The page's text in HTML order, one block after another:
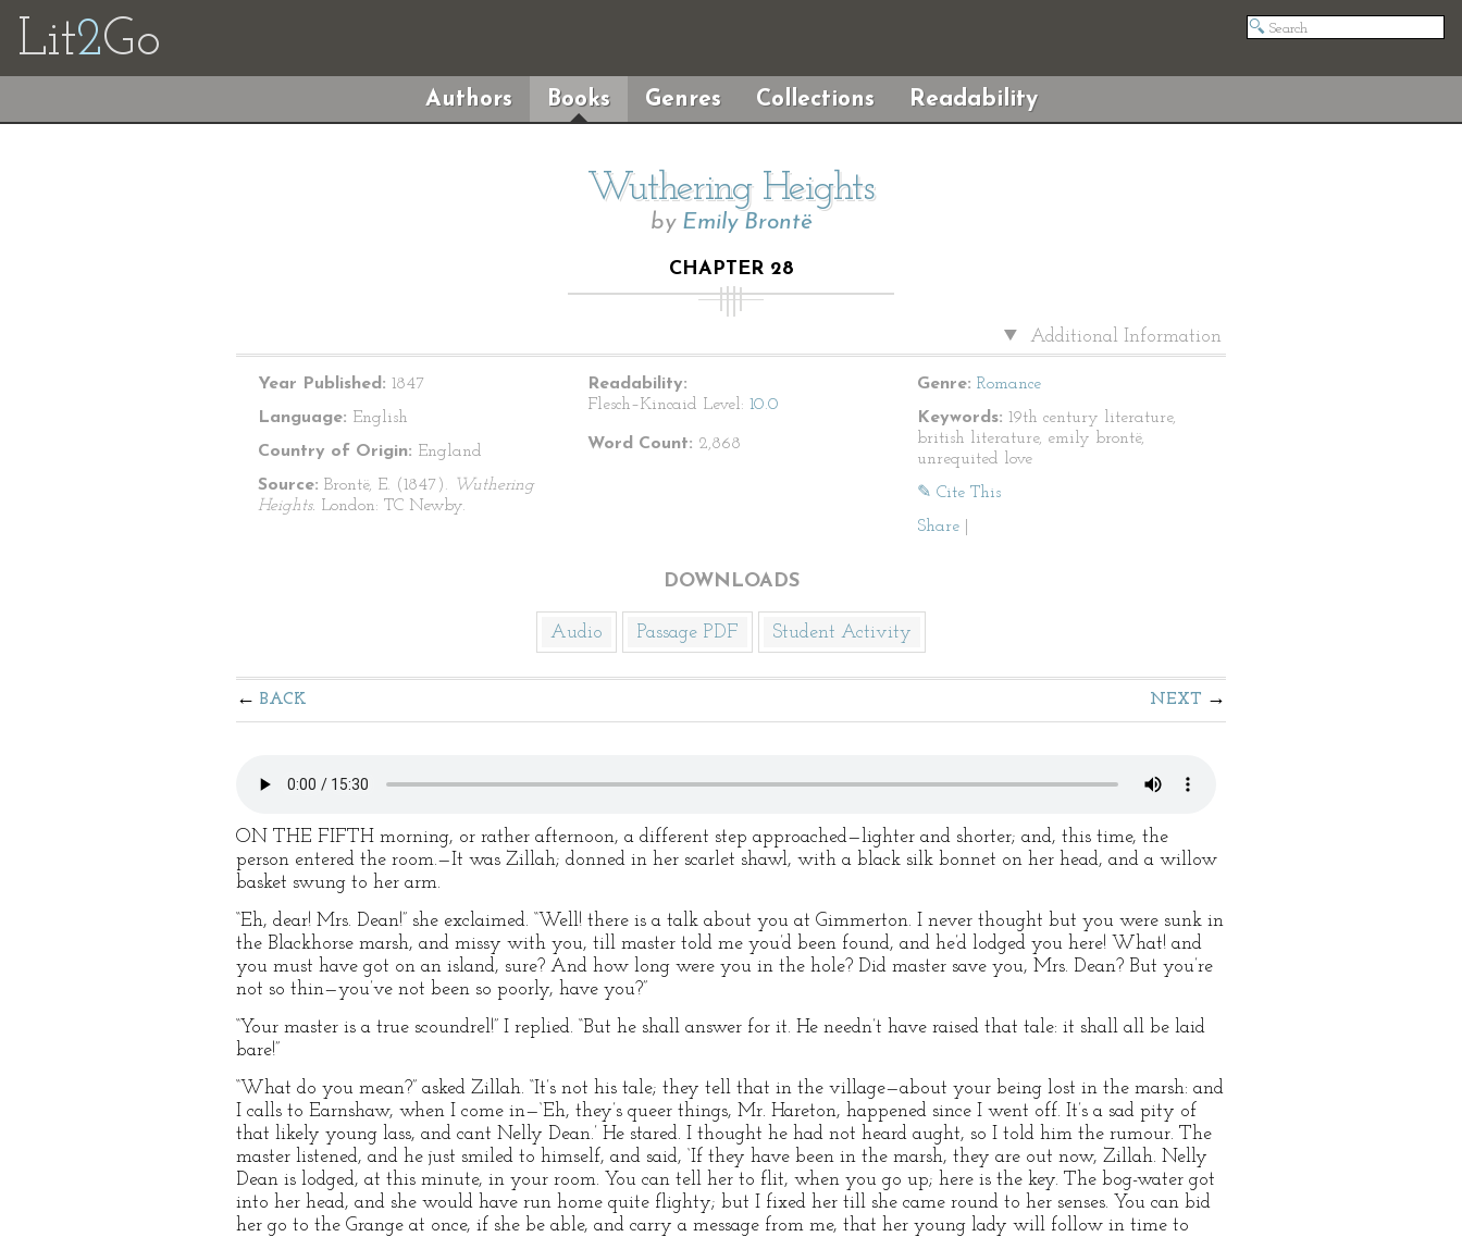
Lit2Go
Authors Books Genres Collections Readability
Wuthering Heights
by Emily Brontë
CHAPTER 28
Additional Information
Year Published: 1847
Language: English
Country of Origin: England
Source: Brontë, E. (1847).
Wuthering
Heights. London: TC Newby.
Readability:
Flesch–Kincaid Level: 10.0
Word Count: 2,868
Genre: Romance
Keywords: 19th century literature,
british literature, emily brontë,
unrequited love
✎ Cite This
Share
DOWNLOADS
Audio Passage PDF Student Activity
BACK NEXT
ON THE FIFTH morning, or rather afternoon, a different step approached—lighter and shorter; and, this time, the
person entered the room.—It was Zillah; donned in her scarlet shawl, with a black silk bonnet on her head, and a willow
basket swung to her arm.
“Eh, dear! Mrs. Dean!” she exclaimed. “Well! there is a talk about you at Gimmerton. I never thought but you were sunk in
the Blackhorse marsh, and missy with you, till master told me you’d been found, and he’d lodged you here! What! and
you must have got on an island, sure? And how long were you in the hole? Did master save you, Mrs. Dean? But you’re
not so thin—you’ve not been so poorly, have you?”
“Your master is a true scoundrel!” I replied. “But he shall answer for it. He needn’t have raised that tale: it shall all be laid
bare!”
“What do you mean?” asked Zillah. “It’s not his tale; they tell that in the village—about your being lost in the marsh: and
I calls to Earnshaw, when I come in—‘Eh, they’s queer things, Mr. Hareton, happened since I went off. It’s a sad pity of
that likely young lass, and cant Nelly Dean.’ He stared. I thought he had not heard aught, so I told him the rumour. The
master listened, and he just smiled to himself, and said, ‘If they have been in the marsh, they are out now, Zillah. Nelly
Dean is lodged, at this minute, in your room. You can tell her to flit, when you go up; here is the key. The bog-water got
into her head, and she would have run home quite flighty; but I fixed her till she came round to her senses. You can bid
her go to the Grange at once, if she be able, and carry a message from me, that her young lady will follow in time to